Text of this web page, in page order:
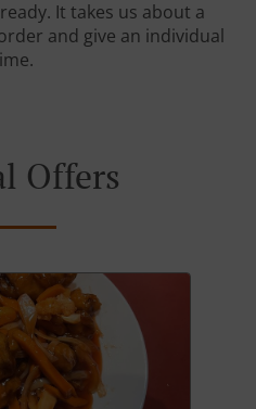
It takes us about a
and give an individual
Offers